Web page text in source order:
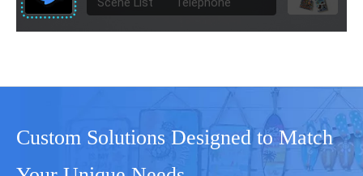
Custom Solutions Designed to Match